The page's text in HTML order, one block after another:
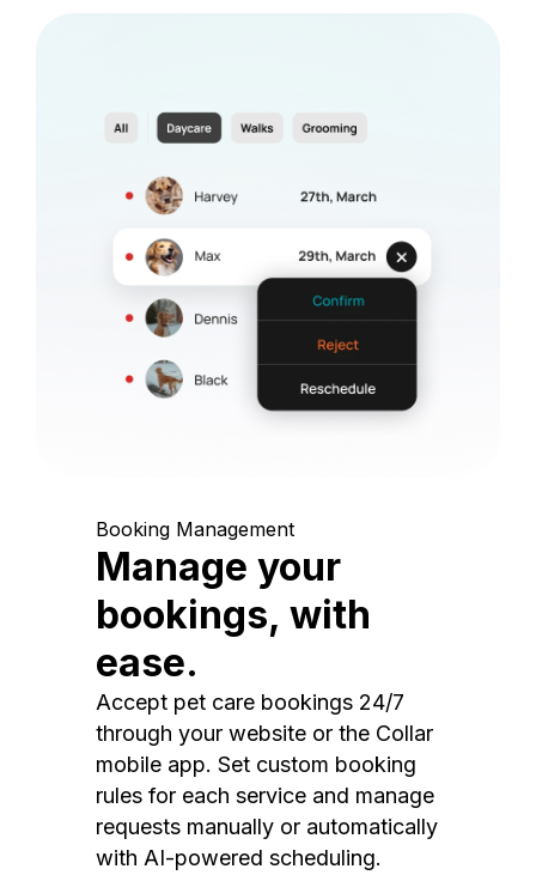
Booking Management
Manage your
bookings, with
ease.
Accept pet care bookings 24/7
through your website or the Collar
mobile app. Set custom booking
rules for each service and manage
requests manually or automatically
with AI-powered scheduling.